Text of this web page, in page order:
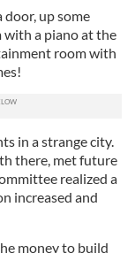
door, up some
a piano at the
room with
in a strange city.
there, met future
realized a
increased and
money to build